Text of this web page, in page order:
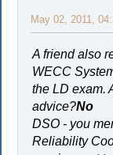
May 02, 2011,
A friend also
WECC
the LD exam.
advice?No
DSO - you
Reliability